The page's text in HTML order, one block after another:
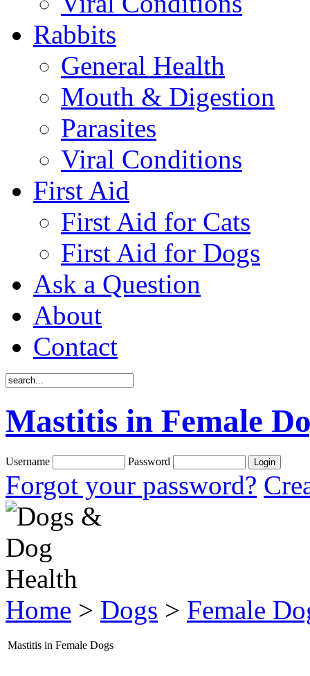
Rabbits
General Health
Mouth & Digestion
Parasites
Viral Conditions
First Aid
First Aid for Cats
First Aid for Dogs
Ask a Question
About
Contact
Mastitis in Female
Username Password
Forgot your password?
Home > Dogs > Female
Mastitis in Female Dogs